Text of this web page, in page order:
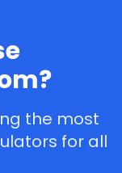
the most
for all